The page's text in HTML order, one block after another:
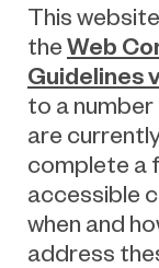
This
theWeb
Guidelines
to a
are
complete a
accessible
when and
address